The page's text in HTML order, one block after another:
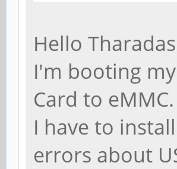
Hello
I'm booting
Card to
I have to
errors about